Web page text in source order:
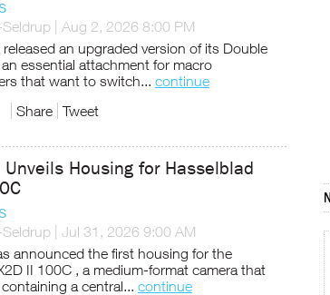
Aug 2, 2026 8:00 PM
released an upgraded version of its Double
essential attachment for macro
that want to switch... continue
Share Tweet
Unveils Housing for Hasselblad
Jul 31, 2026 9:00 AM
announced the first housing for the
II 100C , a medium-format camera that
a central... continue